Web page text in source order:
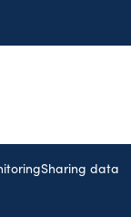
Sharing data